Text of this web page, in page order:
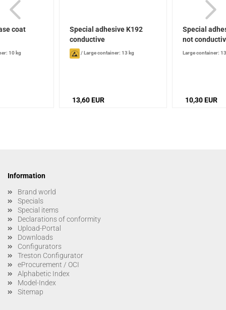
coat
10 kg
Special adhesive K192
conductive
/Large container: 13 kg
13,60 EUR
Special
not
Large container:
10,30 EUR
Information
Brand world
Specials
Special items
Declarations of conformity
Upload-Portal
Downloads
Configurators
Treston Configurator
eProcurement / OCI
Alphabetic Index
Model-Index
Sitemap